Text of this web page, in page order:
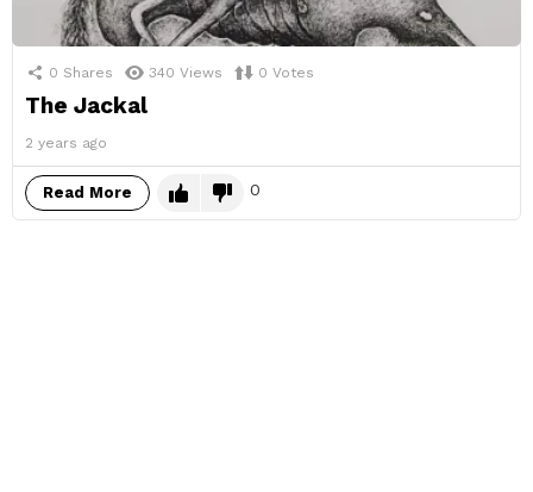
0 Shares 340 Views 0 Votes
The Jackal
2 years ago
Read More 0